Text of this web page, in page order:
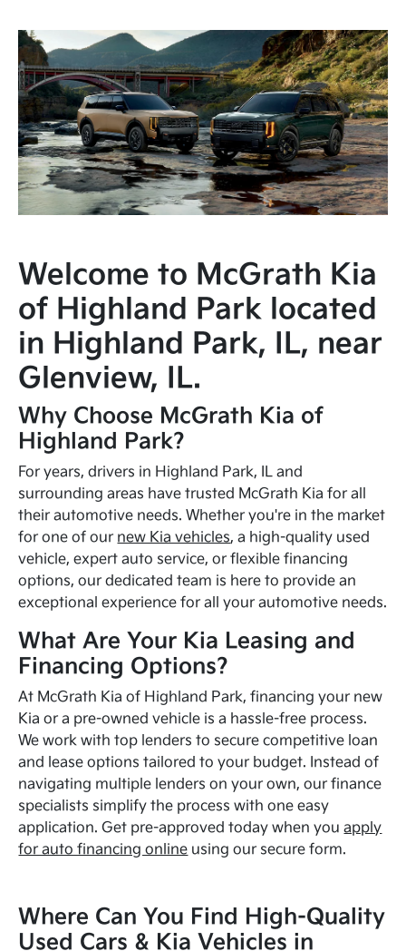
Welcome to McGrath Kia
of Highland Park located
in Highland Park, IL, near
Glenview, IL.
Why Choose McGrath Kia of
Highland Park?
For years, drivers in Highland Park, IL and
surrounding areas have trusted McGrath Kia for all
their automotive needs. Whether you're in the market
for one of our new Kia vehicles, a high-quality used
vehicle, expert auto service, or flexible financing
options, our dedicated team is here to provide an
exceptional experience for all your automotive needs.
What Are Your Kia Leasing and
Financing Options?
At McGrath Kia of Highland Park, financing your new
Kia or a pre-owned vehicle is a hassle-free process.
We work with top lenders to secure competitive loan
and lease options tailored to your budget. Instead of
navigating multiple lenders on your own, our finance
specialists simplify the process with one easy
application. Get pre-approved today when youapply
for auto financing online using our secure form.
Where Can You Find High-Quality
Used Cars & Kia Vehicles in